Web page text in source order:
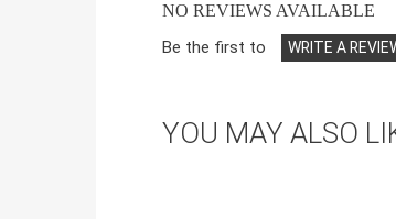
NO REVIEWS AVAILABLE
Be the first to WRITE A
YOU MAY ALSO